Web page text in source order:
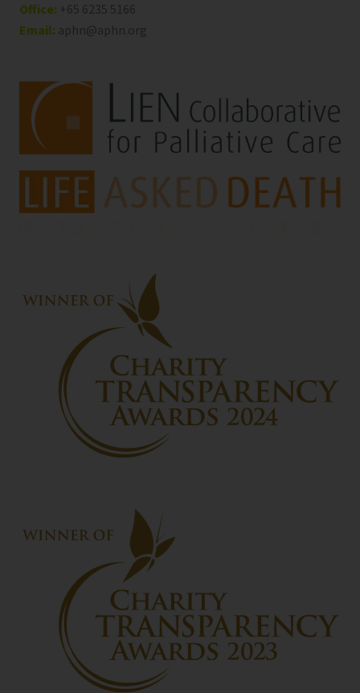
Office: +65 6235 5166
Email: aphn@aphn.org